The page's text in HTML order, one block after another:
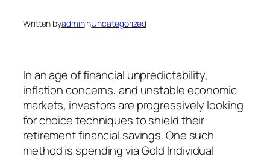
Written byadmininUncategorized
In an age of financial unpredictability,
inflation concerns, and unstable economic
markets, investors are progressively looking
for choice techniques to shield their
retirement financial savings. One such
method is spending via Gold Individual